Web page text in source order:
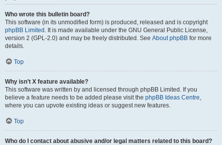
Who wrote this bulletin board?
This software (in its unmodified form) is produced, released and is copyright
phpBB Limited . It is made available under the GNU General Public License,
version 2 (GPL-2.0) and may be freely distributed. See About phpBB for more
details.
Top
Why isn’t X feature available?
This software was written by and licensed through phpBB Limited. If you
believe a feature needs to be added please visit the phpBB Ideas Centre,
where you can upvote existing ideas or suggest new features.
Top
Who do I contact about abusive and/or legal matters related to this board?